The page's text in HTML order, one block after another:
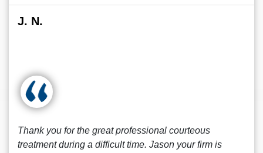
J. N.
Thank you for the great professional courteous
treatment during a difficult time. Jason your firm is